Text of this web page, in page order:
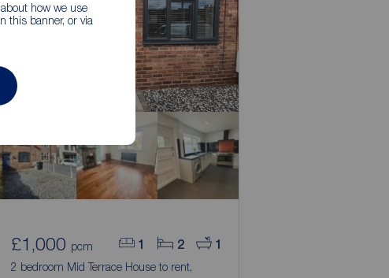
how we use
this banner, or via
1 2 1
£1,000 pcm
2 bedroom Mid Terrace House to rent,